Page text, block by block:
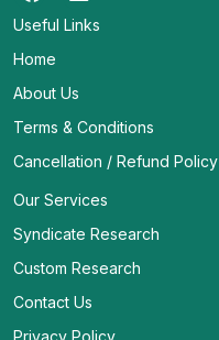
Useful Links
Home
About Us
Terms & Conditions
Cancellation / Refund Policy
Our Services
Syndicate Research
Custom Research
Contact Us